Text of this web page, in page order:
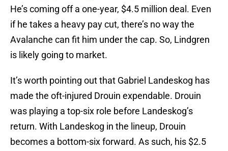
He’s coming off a one-year, $4.5 million deal. Even
if he takes a heavy pay cut, there’s no way the
Avalanche can fit him under the cap. So, Lindgren
is likely going to market.
It’s worth pointing out that Gabriel Landeskog has
made the oft-injured Drouin expendable. Drouin
was playing a top-six role before Landeskog’s
return. With Landeskog in the lineup, Drouin
becomes a bottom-six forward. As such, his $2.5